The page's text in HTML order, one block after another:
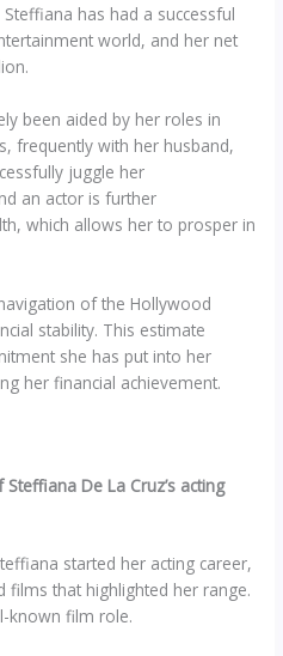
has had a successful
world, and her net
been aided by her roles in
frequently with her husband,
juggle her
an actor is further
which allows her to prosper in
of the Hollywood
stability. This estimate
she has put into her
her financial achievement.
De La Cruz’s acting
started her acting career,
films that highlighted her range.
known film role.